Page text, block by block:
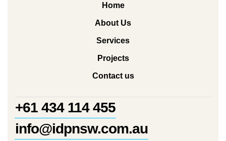
Home
About Us
Services
Projects
Contact us
+61 434 114 455
info@idpnsw.com.au